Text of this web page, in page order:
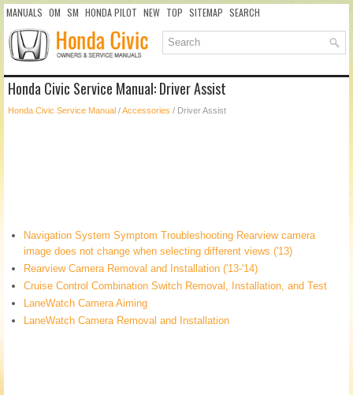
MANUALS OM SM HONDA PILOT NEW TOP SITEMAP SEARCH
Honda Civic Service Manual: Driver Assist
Honda Civic Service Manual /Accessories / Driver Assist
Navigation System Symptom Troubleshooting Rearview camera
image does not change when selecting different views ('13)
Rearview Camera Removal and Installation ('13-'14)
Cruise Control Combination Switch Removal, Installation, and Test
LaneWatch Camera Aiming
LaneWatch Camera Removal and Installation